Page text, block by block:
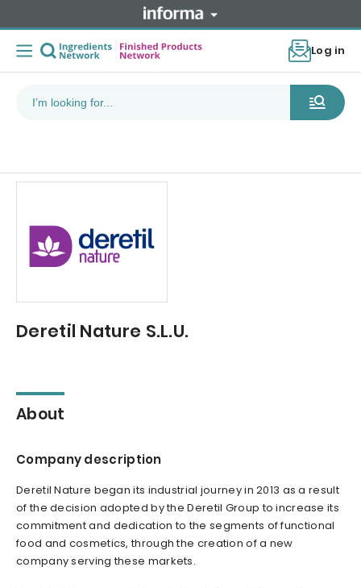
Log in
Deretil Nature S.L.U.
About
Company description
Deretil Nature began its industrial journey in 2013 as a result
of the decision adopted by the Deretil Group to increase its
commitment and dedication to the segments of functional
food and cosmetics, through the creation of a new
company serving these markets.